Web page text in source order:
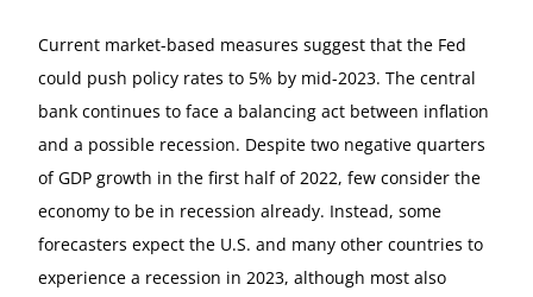
Current market-based measures suggest that the Fed
could push policy rates to 5% by mid-2023. The central
bank continues to face a balancing act between inflation
and a possible recession. Despite two negative quarters
of GDP growth in the first half of 2022, few consider the
economy to be in recession already. Instead, some
forecasters expect the U.S. and many other countries to
experience a recession in 2023, although most also